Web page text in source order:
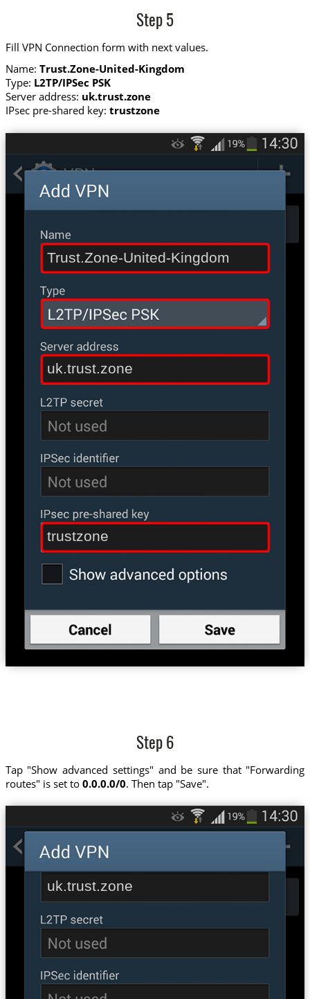
Step 5
Fill VPN Connection form with next values.
Name: Trust.Zone-United-Kingdom
Type: L2TP/IPSec PSK
Server address: uk.trust.zone
IPsec pre-shared key: trustzone
Trust.Zone-United-Kingdom
uk.trust.zone
trustzone
Step 6
Tap "Show advanced settings" and be sure that "Forwarding
routes" is set to 0.0.0.0/0. Then tap "Save".
uk.trust.zone